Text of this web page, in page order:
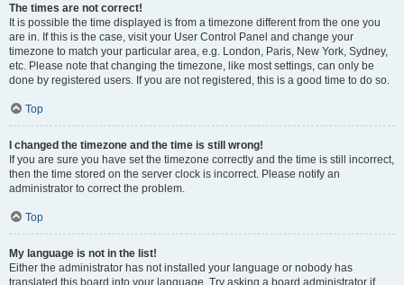
The times are not correct!
It is possible the time displayed is from a timezone different from the one you
are in. If this is the case, visit your User Control Panel and change your
timezone to match your particular area, e.g. London, Paris, New York, Sydney,
etc. Please note that changing the timezone, like most settings, can only be
done by registered users. If you are not registered, this is a good time to do so.
Top
I changed the timezone and the time is still wrong!
If you are sure you have set the timezone correctly and the time is still incorrect,
then the time stored on the server clock is incorrect. Please notify an
administrator to correct the problem.
Top
My language is not in the list!
Either the administrator has not installed your language or nobody has
translated this board into your language. Try asking a board administrator if